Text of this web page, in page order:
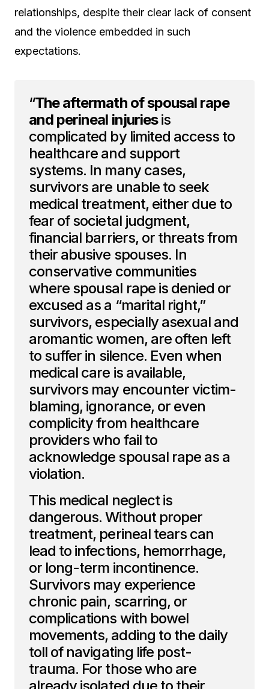
relationships, despite their clear lack of consent
and the violence embedded in such
expectations.
“The aftermath of spousal rape
and perineal injuriesis
complicated by limited access to
healthcare and support
systems. In many cases,
survivors are unable to seek
medical treatment, either due to
fear of societal judgment,
financial barriers, or threats from
their abusive spouses. In
conservative communities
where spousal rape is denied or
excused as a “marital right,”
survivors, especially asexual and
aromantic women, are often left
to suffer in silence. Even when
medical care is available,
survivors may encounter victim-
blaming, ignorance, or even
complicity from healthcare
providers who fail to
acknowledge spousal rape as a
violation.
This medical neglect is
dangerous. Without proper
treatment, perineal tears can
lead to infections, hemorrhage,
or long-term incontinence.
Survivors may experience
chronic pain, scarring, or
complications with bowel
movements, adding to the daily
toll of navigating life post-
trauma. For those who are